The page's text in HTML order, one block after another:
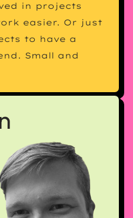
in projects
easier. Or just
to have a
Small and